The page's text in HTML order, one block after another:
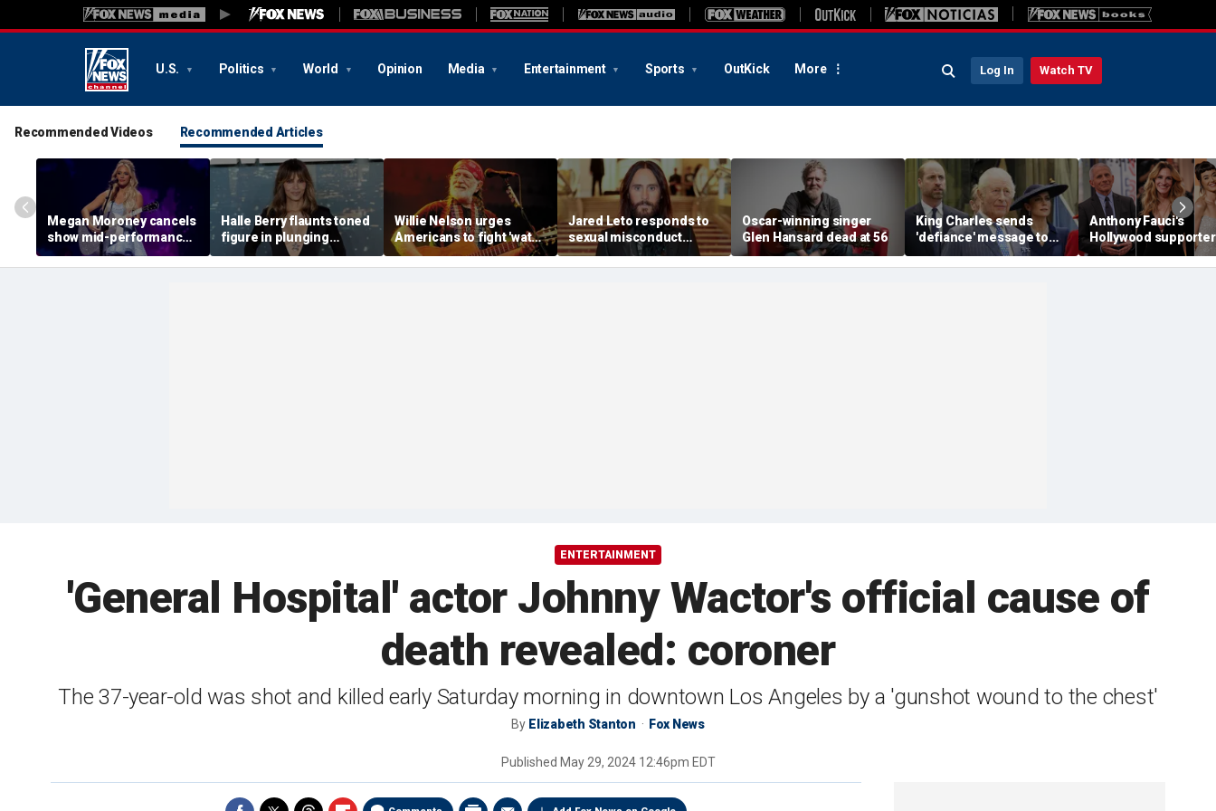
U.S. Politics World Opinion Media Entertainment Sports OutKick More Log In Watch TV
Recommended Videos Recommended Articles
Megan Moroney cancels
show mid-performance,
leaves stage in tears
Halle Berry flaunts toned
figure in plunging
swimsuit during tropical
getaway
Willie Nelson urges
Americans to fight 'water
thieving' AI data centers
devouring rural Texas
Jared Leto responds to
sexual misconduct
allegations made by
multiple women in
Oscar-winning singer
Glen Hansard dead at 56
King Charles sends
'defiance' message to
Prince William with
Buckingham Palace
Anthony Fauci's
Hollywood
Julia Roberts, Katy
and Orlando Bloom
ENTERTAINMENT
'General Hospital' actor Johnny Wactor's official cause of
death revealed: coroner
The 37-year-old was shot and killed early Saturday morning in downtown Los Angeles by a 'gunshot wound to the chest'
By Elizabeth Stanton Fox News
Published May 29, 2024 12:46pm EDT